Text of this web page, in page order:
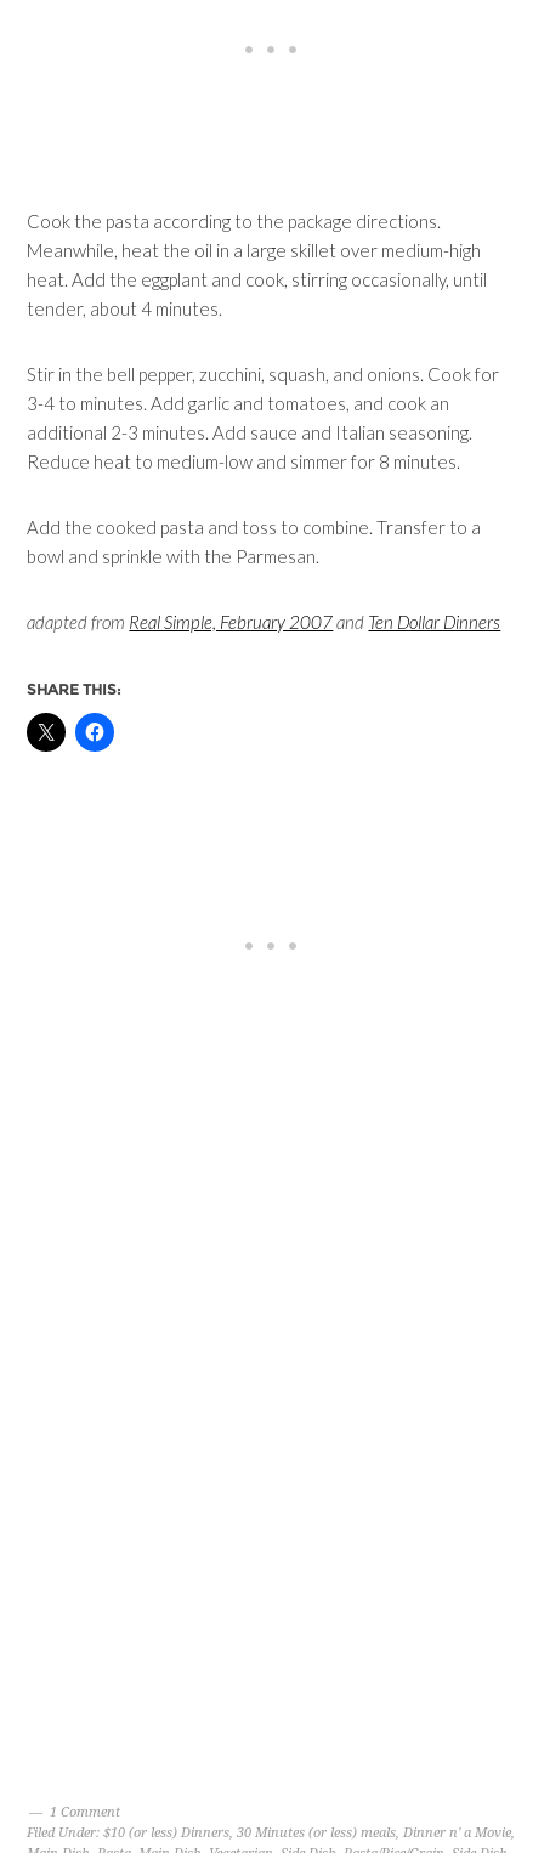
Cook the pasta according to the package directions.
Meanwhile, heat the oil in a large skillet over medium-high
heat. Add the eggplant and cook, stirring occasionally, until
tender, about 4 minutes.
Stir in the bell pepper, zucchini, squash, and onions. Cook for
3-4 to minutes. Add garlic and tomatoes, and cook an
additional 2-3 minutes. Add sauce and Italian seasoning.
Reduce heat to medium-low and simmer for 8 minutes.
Add the cooked pasta and toss to combine. Transfer to a
bowl and sprinkle with the Parmesan.
adapted from Real Simple, February 2007and Ten Dollar Dinners
SHARE THIS:
1 Comment
Filed Under:$10 (or less) Dinners,30 Minutes (or less) meals,Dinner n' a Movie,